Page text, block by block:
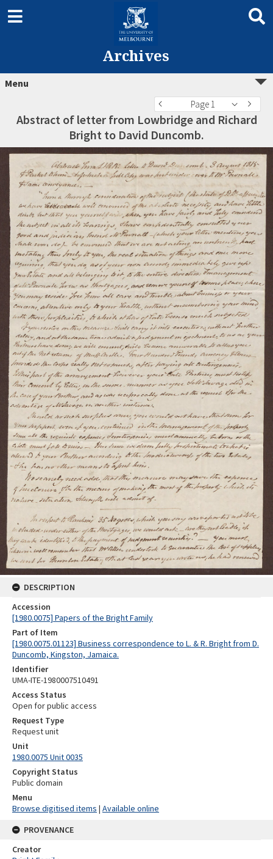
Archives
Menu
Page 1
Abstract of letter from Lowbridge and Richard
Bright to David Duncomb.
DESCRIPTION
Accession
[1980.0075] Papers of the Bright Family
Part of Item
[1980.0075.01123] Business correspondence to L. & R. Bright from D.
Duncomb, Kingston, Jamaica.
Identifier
UMA-ITE-1980007510491
Access Status
Open for public access
Request Type
Request unit
Unit
1980.0075 Unit 0035
Copyright Status
Public domain
Menu
Browse digitised items | Available online
PROVENANCE
Creator